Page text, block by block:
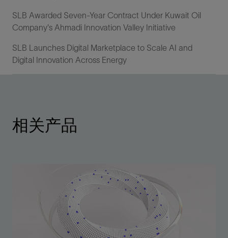
SLB Awarded Seven-Year Contract Under Kuwait Oil
Company's Ahmadi Innovation Valley Initiative
SLB Launches Digital Marketplace to Scale AI and
Digital Innovation Across Energy
相关产品